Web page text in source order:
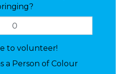
to volunteer!
a Person of Colour